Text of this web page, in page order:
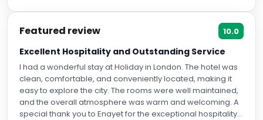
Featured review 10.0
Excellent Hospitality and Outstanding Service
I had a wonderful stay at Holiday in London. The hotel was
clean, comfortable, and conveniently located, making it
easy to explore the city. The rooms were well maintained,
and the overall atmosphere was warm and welcoming. A
special thank you to Enayet for the exceptional hospitality